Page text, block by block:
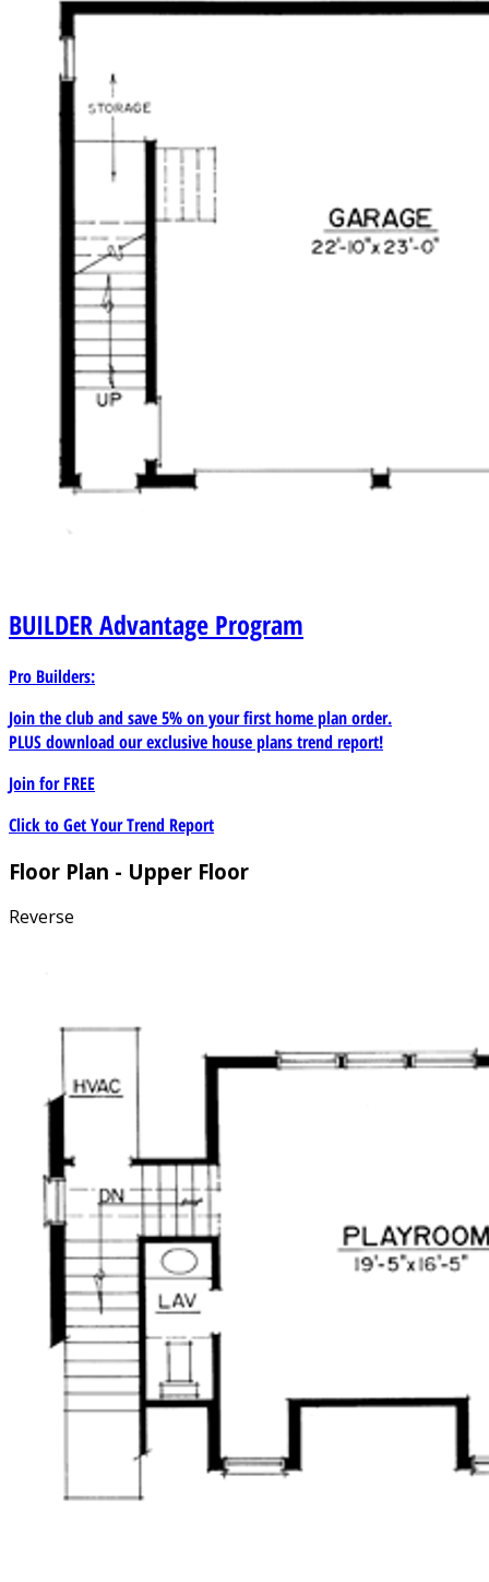
BUILDERAdvantage Program
Pro Builders:
Join the club and save 5% on your first home plan order.
PLUS download our exclusive house plans trend report!
Join forFREE
Click to Get Your Trend Report
Floor Plan - Upper Floor
Reverse